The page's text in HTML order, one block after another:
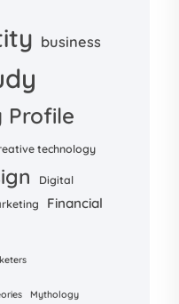
business
Profile
technology
Digital
Financial
Mythology